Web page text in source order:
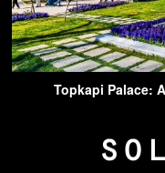
Topkapi Palace: